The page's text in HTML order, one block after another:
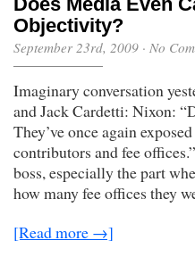
Objectivity?
September 23rd, 2009 · No
Imaginary conversation
and Jack Cardetti: Nixon:
They’ve once again
contributors and fee
boss, especially the part
how many fee offices they
[Read more →]